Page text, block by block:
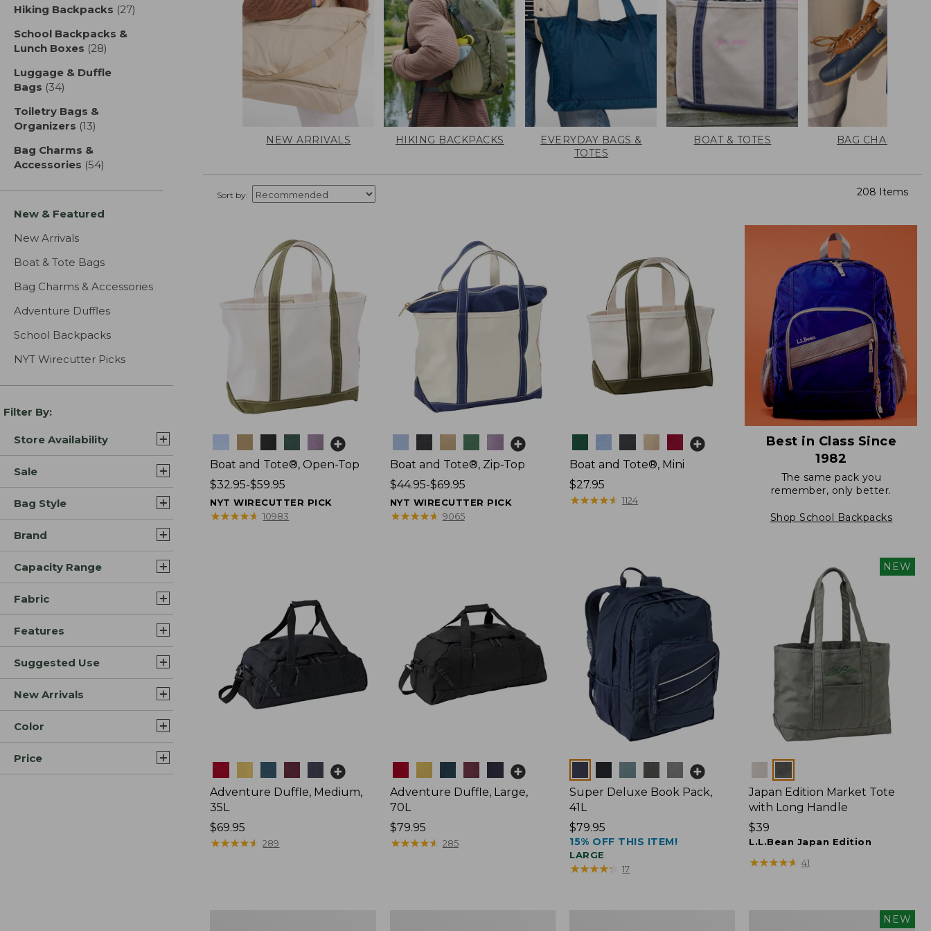
Hiking Backpacks (27)
School Backpacks &
Lunch Boxes (28)
Luggage & Duffle
Bags (34)
Toiletry Bags &
Organizers (13)
Bag Charms &
Accessories (54)
New & Featured
New Arrivals
Boat & Tote Bags
Bag Charms & Accessories
Adventure Duffles
School Backpacks
NYT Wirecutter Picks
Filter By:
Store Availability
Sale
Bag Style
Brand
Capacity Range
Fabric
Features
Suggested Use
New Arrivals
Color
Price
NEW ARRIVALS HIKING BACKPACKS
EVERYDAY BAGS &
TOTES
BOAT & TOTES BAG CHARMS
Sort by: 208 Items
Boat and Tote®, Open-Top
Price
range
from:
$32.95-$59.95
NYT WIRECUTTER PICK
★★★★★
★★★★★ 10983
Boat and Tote®, Zip-Top
Price
range
from:
$44.95-$69.95
NYT WIRECUTTER PICK
★★★★★
★★★★★ 9065
Boat and Tote®, Mini
Price:
$27.95
$27.95
★★★★★
★★★★★ 1124
Best in Class Since
1982
The same pack you
remember, only better.
Shop School Backpacks
Adventure Duffle, Medium,
35L
Price:
$69.95
$69.95
★★★★★
★★★★★ 289
Adventure Duffle, Large,
70L
Price:
$79.95
$79.95
★★★★★
★★★★★ 285
Super Deluxe Book Pack,
41L
Price:
$79.95
$79.95
15% OFF THIS ITEM!
LARGE
★★★★★
★★★★★ 17
NEW
Japan Edition Market Tote
with Long Handle
Price:
$39
$39
L.L.Bean Japan Edition
★★★★★
★★★★★ 41
NEW